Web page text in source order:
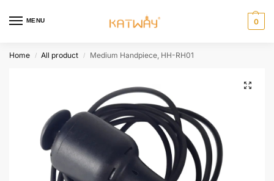
MENU 0
Home / All product / Medium Handpiece, HH-RH01